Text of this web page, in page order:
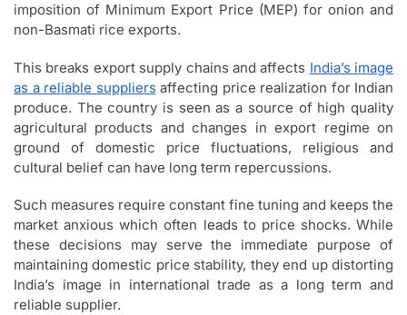
imposition of Minimum Export Price (MEP) for onion and
non-Basmati rice exports.
This breaks export supply chains and affects India’s image
as a reliable suppliersaffecting price realization for Indian
produce. The country is seen as a source of high quality
agricultural products and changes in export regime on
ground of domestic price fluctuations, religious and
cultural belief can have long term repercussions.
Such measures require constant fine tuning and keeps the
market anxious which often leads to price shocks. While
these decisions may serve the immediate purpose of
maintaining domestic price stability, they end up distorting
India’s image in international trade as a long term and
reliable supplier.